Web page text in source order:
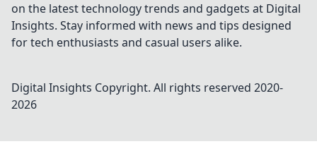
on the latest technology trends and gadgets at Digital
Insights. Stay informed with news and tips designed
for tech enthusiasts and casual users alike.
Digital Insights Copyright. All rights reserved 2020-
2026